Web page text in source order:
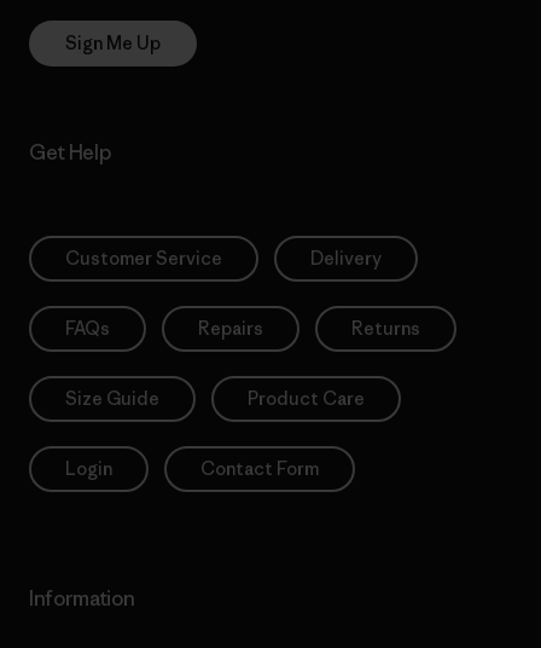
Sign Me Up
Get Help
Customer Service Delivery
FAQs Repairs Returns
Size Guide Product Care
Login Contact Form
Information